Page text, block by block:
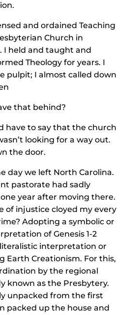
and ordained Teaching
Church in
I held and taught and
Theology for years. I
pulpit; I almost called down
that behind?
have to say that the church
looking for a way out.
the door.
day we left North Carolina.
pastorate had sadly
year after moving there.
of injustice cloyed my every
Adopting a symbolic or
of Genesis 1-2
interpretation or
Earth Creationism. For this,
by the regional
known as the Presbytery.
unpacked from the first
packed up the house and